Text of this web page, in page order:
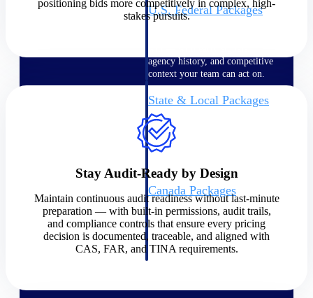
U.S. Federal Packages
Shape your federal pipeline
agency history, and competitive
context your team can act on.
State & Local Packages
Target the SLED opportunities
that match your strengths. Move
earlier, bid smarter, and stop
chasing contracts that were never
Canada Packages
Get ahead of Canadian
government opportunities with
centralized market intelligence
that helps you decide where to
focus and when to move.
positioning bids more competitively in complex, high-
stakes pursuits.
Stay Audit-Ready by Design
Maintain continuous audit readiness without last-minute
preparation — with built-in permissions, audit trails,
and compliance controls that ensure every pricing
decision is documented, traceable, and aligned with
CAS, FAR, and TINA requirements.